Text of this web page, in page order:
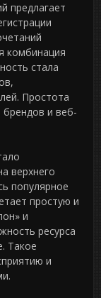
предлагает
комбинация
стала
Простота
брендов и веб-
верхнего
популярное
простую и
и
ресурса
Такое
и